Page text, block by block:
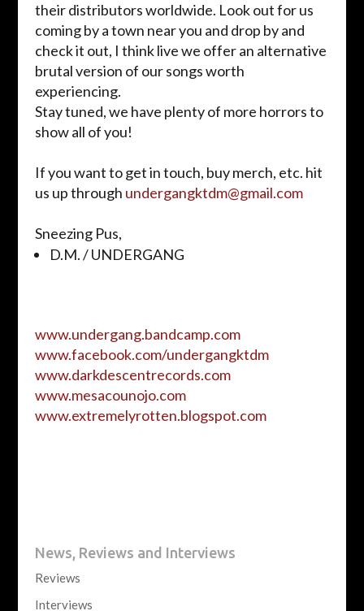
their distributors worldwide. Look out for us
coming by a town near you and drop by and
check it out, I think live we offer an alternative
brutal version of our songs worth
experiencing.
Stay tuned, we have plenty of more horrors to
show all of you!
If you want to get in touch, buymerch, etc. hit
us up through undergangktdm@gmail.com
Sneezing Pus,
D.M. / UNDERGANG
www.undergang.bandcamp.com
www.facebook.com/undergangktdm
www.darkdescentrecords.com
www.mesacounojo.com
www.extremelyrotten.blogspot.com
News, Reviews and Interviews
Reviews
Interviews